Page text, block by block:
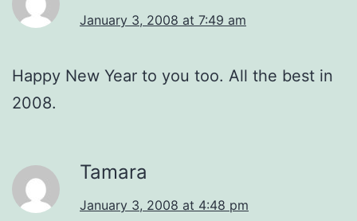
January 3, 2008 at 7:49 am
Happy New Year to you too. All the best in
2008.
Tamara
January 3, 2008 at 4:48 pm